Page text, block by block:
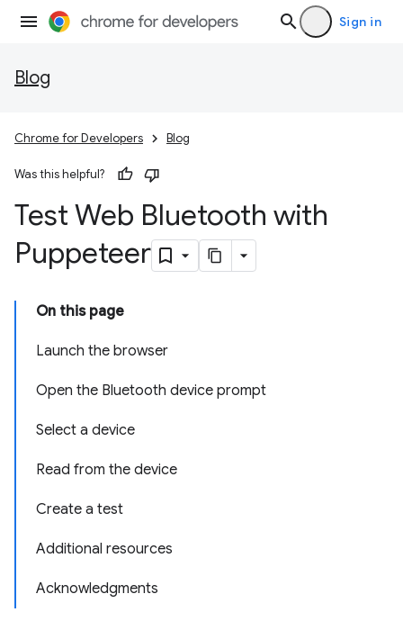
Sign in
Blog
Chrome for Developers Blog
Was this helpful?
Test Web Bluetooth with
Puppeteer
On this page
Launch the browser
Open the Bluetooth device prompt
Select a device
Read from the device
Create a test
Additional resources
Acknowledgments